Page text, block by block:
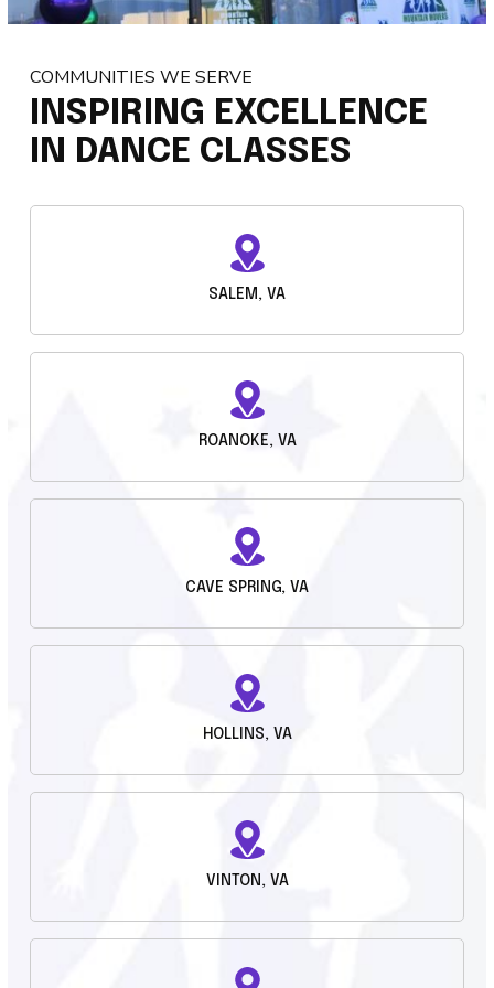
COMMUNITIES WE SERVE
INSPIRING EXCELLENCE
IN DANCE CLASSES
SALEM, VA
ROANOKE, VA
CAVE SPRING, VA
HOLLINS, VA
VINTON, VA